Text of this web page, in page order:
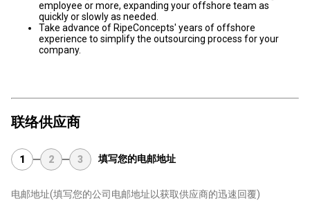
employee or more, expanding your offshore team as
quickly or slowly as needed.
Take advance of RipeConcepts' years of offshore
experience to simplify the outsourcing process for your
company.
联络供应商
1 2 3 填写您的电邮地址
电邮地址(填写您的公司电邮地址以获取供应商的迅速回覆)